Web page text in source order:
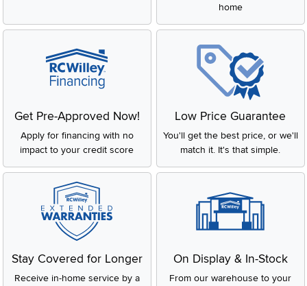
home
Get Pre-Approved Now!
Apply for financing with no
impact to your credit score
Low Price Guarantee
You'll get the best price, or we'll
match it. It's that simple.
Stay Covered for Longer
Receive in-home service by a
On Display & In-Stock
From our warehouse to your